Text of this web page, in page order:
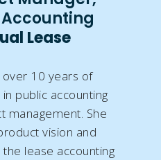
Accounting
Lease
over 10 years of
public accounting
management. She
vision and
lease accounting